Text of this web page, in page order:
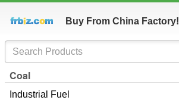
Buy From China Factory!
Coal
Industrial Fuel